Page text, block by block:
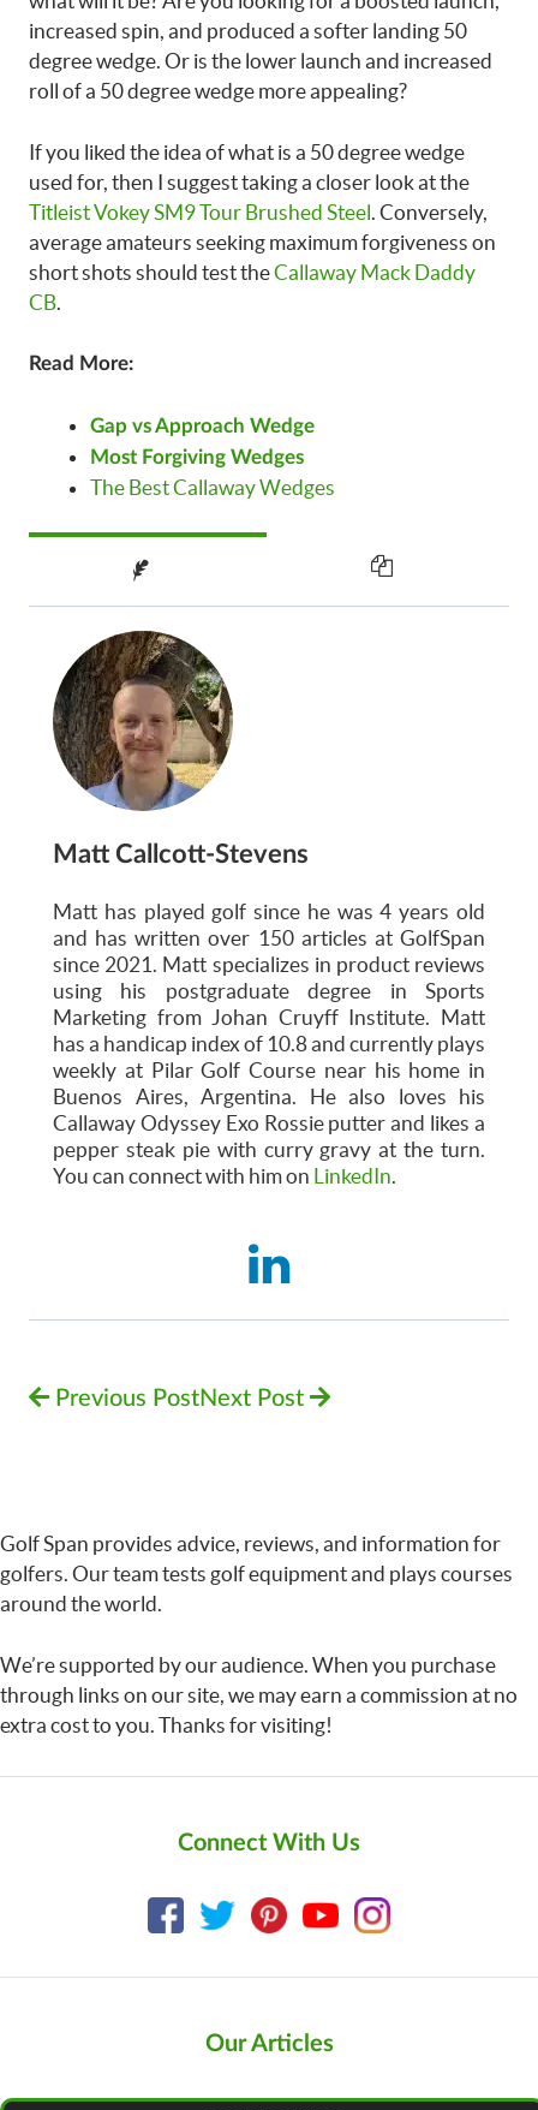
increased spin, and produced a softer landing 50
degree wedge. Or is the lower launch and increased
roll of a 50 degree wedge more appealing?
If you liked the idea of what is a 50 degree wedge
used for, then I suggest taking a closer look at the
Titleist Vokey SM9 Tour Brushed Steel. Conversely,
average amateurs seeking maximum forgiveness on
short shots should test theCallaway Mack Daddy
CB.
Read More:
Gap vs Approach Wedge
Most Forgiving Wedges
The Best Callaway Wedges
Matt Callcott-Stevens
Matt has played golf since he was 4 years old
and has written over 150 articles at GolfSpan
since 2021. Matt specializes in product reviews
using his postgraduate degree in Sports
Marketing from Johan Cruyff Institute. Matt
has a handicap index of 10.8 and currently plays
weekly at Pilar Golf Course near his home in
Buenos Aires, Argentina. He also loves his
Callaway Odyssey Exo Rossie putter and likes a
pepper steak pie with curry gravy at the turn.
You can connect with him on
LinkedIn.
Previous PostNext Post
Golf Span provides advice, reviews, and information for
golfers. Our team tests golf equipment and plays courses
around the world.
We’re supported by our audience. When you purchase
through links on our site, we may earn a commission at no
extra cost to you. Thanks for visiting!
Connect With Us
Our Articles